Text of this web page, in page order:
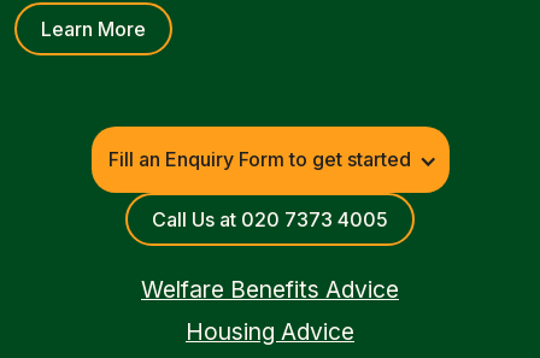
Learn More
Fill an Enquiry Form to get started
Call Us at 020 7373 4005
Welfare Benefits Advice
Housing Advice